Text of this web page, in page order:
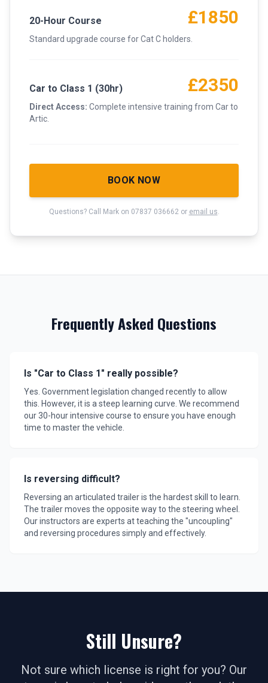
20-Hour Course £1850
Standard upgrade course for Cat C holders.
Car to Class 1 (30hr) £2350
Direct Access: Complete intensive training from Car to
Artic.
BOOK NOW
Questions? Call Mark on 07837 036662 or email us.
Frequently Asked Questions
Is "Car to Class 1" really possible?
Yes. Government legislation changed recently to allow
this. However, it is a steep learning curve. We recommend
our 30-hour intensive course to ensure you have enough
time to master the vehicle.
Is reversing difficult?
Reversing an articulated trailer is the hardest skill to learn.
The trailer moves the opposite way to the steering wheel.
Our instructors are experts at teaching the "uncoupling"
and reversing procedures simply and effectively.
Still Unsure?
Not sure which license is right for you? Our